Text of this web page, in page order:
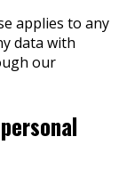
applies to any
data with
our